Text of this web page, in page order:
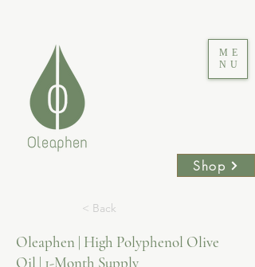
ME
NU
Shop
< Back
Oleaphen | High Polyphenol Olive
Oil | 1-Month Supply